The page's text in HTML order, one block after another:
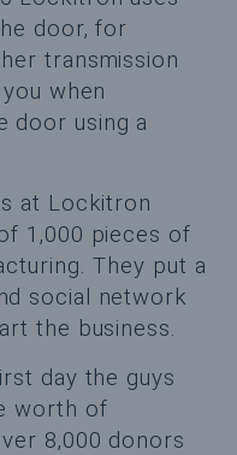
door, for
transmission
when
door using a
at Lockitron
1,000 pieces of
They put a
social network
the business.
day the guys
worth of
8,000 donors